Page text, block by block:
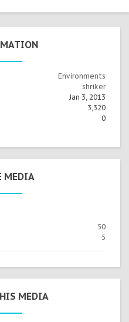
Environments
shriker
Jan 3, 2013
3,320
0
MEDIA
50
5
MEDIA